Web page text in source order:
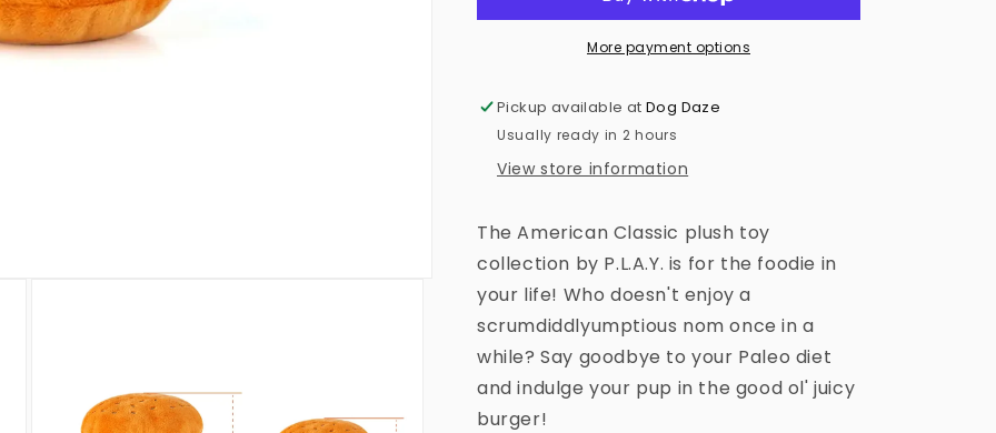
More payment options
Pickup available atDog Daze
Usually ready in 2 hours
View store information
The American Classic plush toy
collection by P.L.A.Y. is for the foodie in
your life! Who doesn't enjoy a
scrumdiddlyumptious nom once in a
while? Say goodbye to your Paleo diet
and indulge your pup in the good ol' juicy
burger!